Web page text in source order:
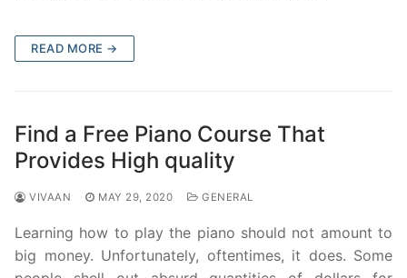
READ MORE →
Find a Free Piano Course That
Provides High quality
VIVAAN MAY 29, 2020 GENERAL
Learning how to play the piano should not amount to
big money. Unfortunately, oftentimes, it does. Some